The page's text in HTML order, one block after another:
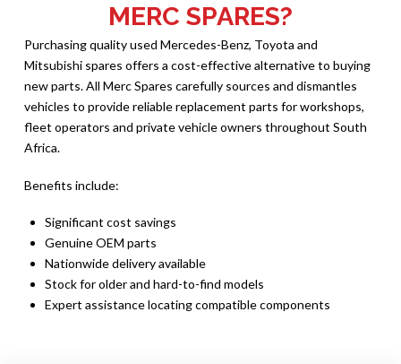
MERC SPARES?
Purchasing quality used Mercedes-Benz, Toyota and
Mitsubishi spares offers a cost-effective alternative to buying
new parts. All Merc Spares carefully sources and dismantles
vehicles to provide reliable replacement parts for workshops,
fleet operators and private vehicle owners throughout South
Africa.
Benefits include:
Significant cost savings
Genuine OEM parts
Nationwide delivery available
Stock for older and hard-to-find models
Expert assistance locating compatible components